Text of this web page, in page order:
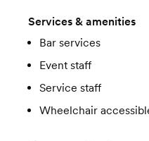
Services & amenities
Bar services
Event staff
Service staff
Wheelchair